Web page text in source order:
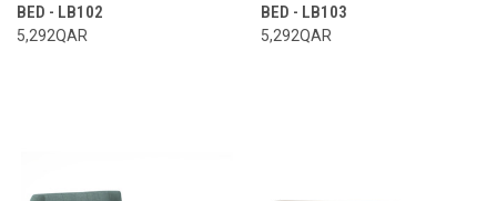
BED - LB102
5,292QAR
BED - LB103
5,292QAR